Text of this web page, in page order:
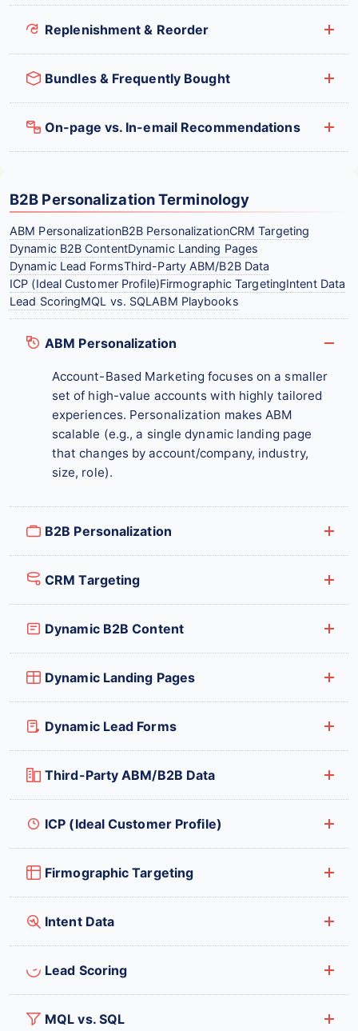
Replenishment & Reorder
Bundles & Frequently Bought
On-page vs. In-email Recommendations
B2B Personalization Terminology
ABM PersonalizationB2B PersonalizationCRM Targeting
Dynamic B2B ContentDynamic Landing Pages
Dynamic Lead FormsThird-Party ABM/B2B Data
ICP (Ideal Customer Profile)Firmographic TargetingIntent Data
Lead ScoringMQL vs. SQLABM Playbooks
ABM Personalization
Account-Based Marketing focuses on a smaller
set of high-value accounts with highly tailored
experiences. Personalization makes ABM
scalable (e.g., a single dynamic landing page
that changes by account/company, industry,
size, role).
B2B Personalization
CRM Targeting
Dynamic B2B Content
Dynamic Landing Pages
Dynamic Lead Forms
Third-Party ABM/B2B Data
ICP (Ideal Customer Profile)
Firmographic Targeting
Intent Data
Lead Scoring
MQL vs. SQL